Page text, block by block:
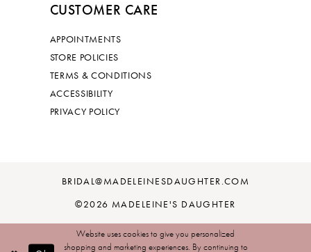
CUSTOMER CARE
APPOINTMENTS
STORE POLICIES
TERMS & CONDITIONS
ACCESSIBILITY
PRIVACY POLICY
BRIDAL@MADELEINESDAUGHTER.COM
©2026 MADELEINE'S DAUGHTER
Website uses cookies to give you personalized
shopping and marketing experiences. By continuing to